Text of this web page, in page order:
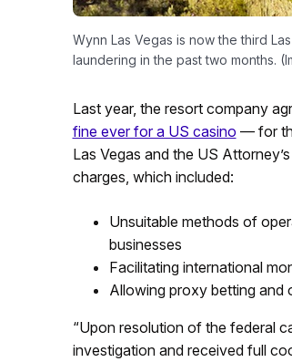
Wynn Las Vegas is now the third
laundering in the past two months.
Last year, the resort company
fine ever for a US casino — for
Las Vegas and the US
charges, which included:
Unsuitable methods of
businesses
Facilitating international
Allowing proxy betting and
“Upon resolution of the federal
investigation and received full